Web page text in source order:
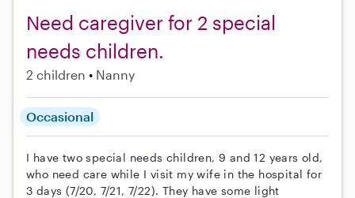
Need caregiver for 2 special
needs children.
2 children Nanny
Occasional
I have two special needs children, 9 and 12 years old,
who need care while I visit my wife in the hospital for
3 days (7/20, 7/21, 7/22). They have some light